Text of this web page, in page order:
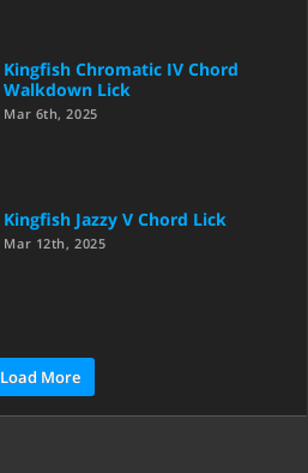
Kingfish Chromatic IV Chord
Walkdown Lick
Mar 6th, 2025
Kingfish Jazzy V Chord Lick
Mar 12th, 2025
Load More